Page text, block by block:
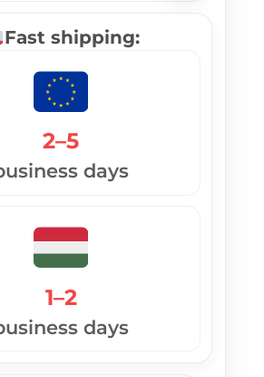
Fast shipping:
1–2
days
2–5
days